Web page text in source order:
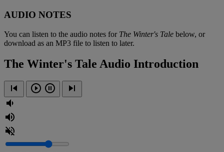
AUDIO NOTES
You can listen to the audio notes for The Winter's Tale below, or
download as an MP3 file to listen to later.
The Winter's Tale Audio Introduction